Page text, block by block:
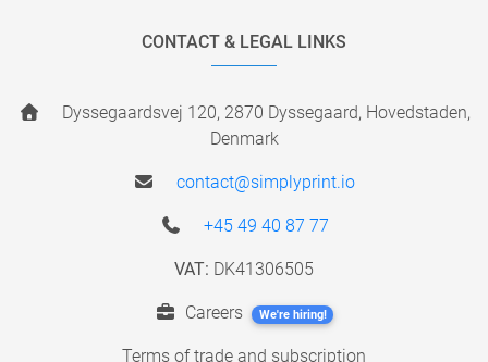
CONTACT & LEGAL LINKS
Dyssegaardsvej 120, 2870 Dyssegaard, Hovedstaden,
Denmark
contact@simplyprint.io
+45 49 40 87 77
VAT: DK41306505
Careers We're hiring!
Terms of trade and subscription